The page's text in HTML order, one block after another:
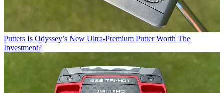
Putters Is Odyssey’s New Ultra-Premium Putter Worth The
Investment?